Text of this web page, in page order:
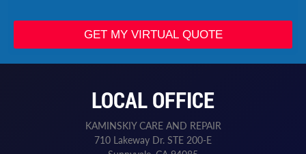
C
l
GET MY VIRTUAL QUOTE
LOCAL OFFICE
KAMINSKIY CARE AND REPAIR
710 Lakeway Dr. STE 200-E